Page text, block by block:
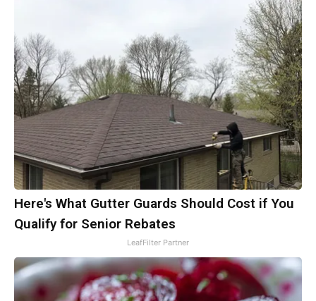
Here's What Gutter Guards Should Cost if You
Qualify for Senior Rebates
LeafFilter Partner